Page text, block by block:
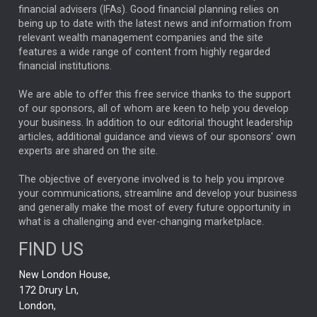
ANALYSIS & OPINION
FEDERAL RESERVE
ALEX HOLROYD-JONES
GLOBAL UPDATES USA BOND MARKETS
RACHAEL CALLAGHAN VINTED STRIPE BILLIONTOONE
CHLOE DARLING-STEWART
GENUS MEITUAN MIDEA CATL MARKET MINUTES
CAROLINE SHAW
CAPITAL GROUP
PODCAST
RITCHIE TUAZON MIKE GITLIN
REAL ESTATE
AI
Elon Musk
financial advisers (IFAs). Good financial planning relies on
being up to date with the latest news and information from
relevant wealth management companies and the site
features a wide range of content from highly regarded
financial institutions.
We are able to offer this free service thanks to the support
of our sponsors, all of whom are keen to help you develop
your business. In addition to our editorial thought leadership
articles, additional guidance and views of our sponsors' own
experts are shared on the site.
The objective of everyone involved is to help you improve
your communications, streamline and develop your business
and generally make the most of every future opportunity in
what is a challenging and ever-changing marketplace.
FIND US
New London House,
172 Drury Ln,
London,